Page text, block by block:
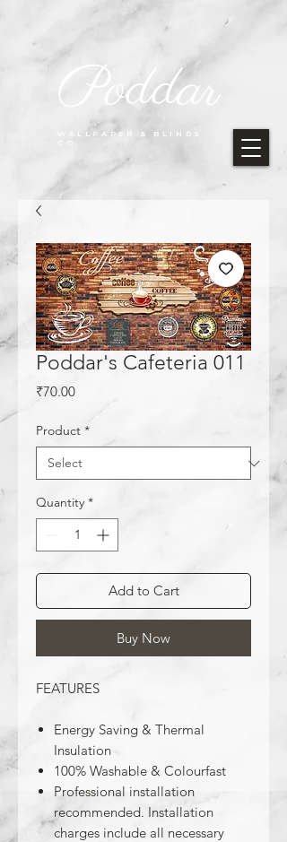
WALLPAPER & BLINDS
CO.
Poddar
Poddar's Cafeteria 011
₹70.00Price
Product *
Quantity *
Add to Cart
Buy Now
FEATURES
Energy Saving & Thermal
Insulation
100% Washable & Colourfast
Professional installation
recommended. Installation
charges include all necessary